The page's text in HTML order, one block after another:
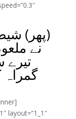
(پھر)
نے
تیرے
گمراہ
layout=”1_1″